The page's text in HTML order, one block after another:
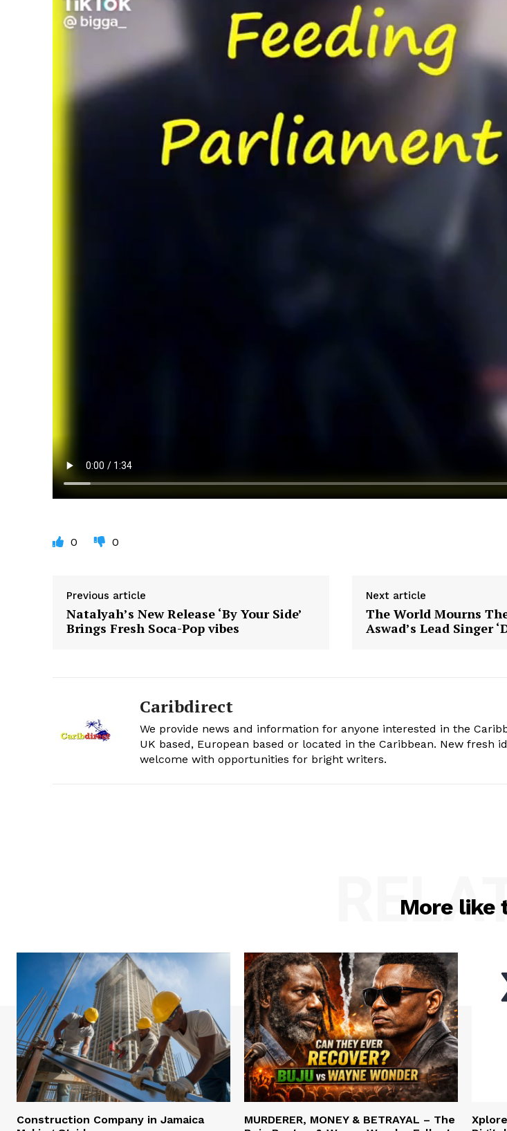
0 0
Previous article
Natalyah’s New Release ‘By Your Side’
Brings Fresh Soca-Pop vibes
Next article
The World Mourns
Aswad’s Lead Singer
Caribdirect
We provide news and information for anyone interested in the
UK based, European based or located in the Caribbean. New fresh
welcome with opportunities for bright writers.
More like
Construction Company in Jamaica
MURDERER, MONEY & BETRAYAL – The